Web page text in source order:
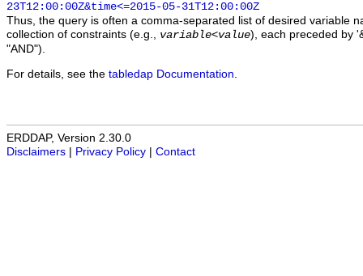
23T12:00:00Z&time<=2015-05-31T12:00:00Z
Thus, the query is often a comma-separated list of desired variable
collection of constraints (e.g., variable<value), each preceded by
"AND").
For details, see the tabledap Documentation
ERDDAP, Version 2.30.0
Disclaimers
Privacy Policy Contact